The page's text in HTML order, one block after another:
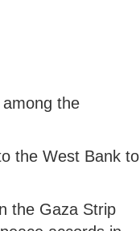
the
the West Bank to
the Gaza Strip